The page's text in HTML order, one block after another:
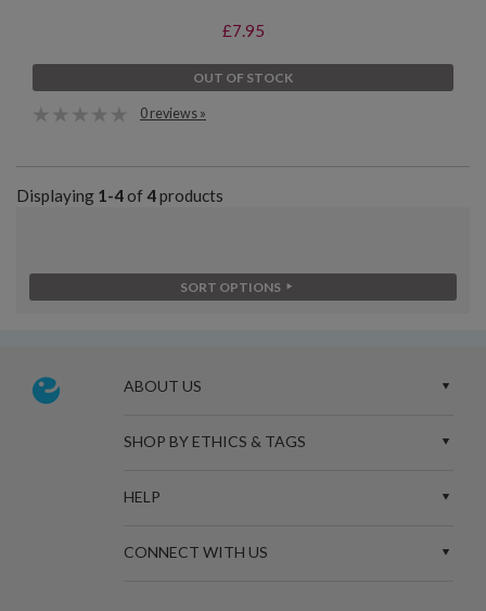
£7.95
OUT OF STOCK
0 reviews »
Displaying 1-4of 4products
SORT OPTIONS
ABOUT US
SHOP BY ETHICS & TAGS
HELP
CONNECT WITH US